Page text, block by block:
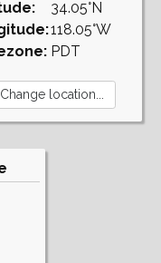
34.05°N
118.05°W
PDT